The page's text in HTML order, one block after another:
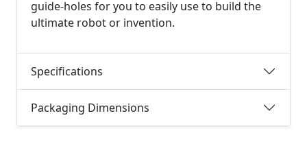
guide-holes for you to easily use to build the
ultimate robot or invention.
Specifications
Packaging Dimensions